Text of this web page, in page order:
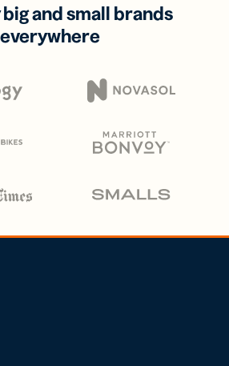
big and small brands
everywhere